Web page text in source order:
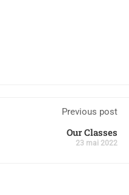
Previous post
Our Classes
23 mai 2022